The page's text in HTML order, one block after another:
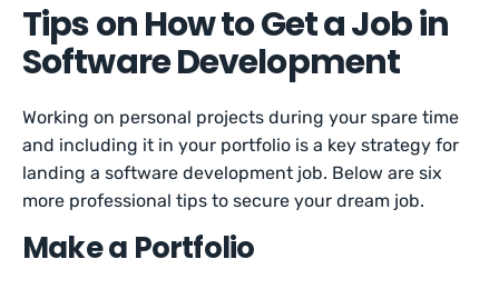
Tips on How to Get a Job in
Software Development
Working on personal projects during your spare time
and including it in your portfolio is a key strategy for
landing a software development job. Below are six
more professional tips to secure your dream job.
Make a Portfolio